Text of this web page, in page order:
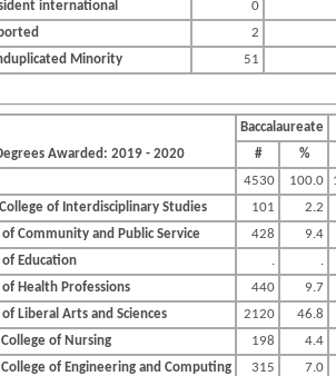
international
0
2
Minority
51
Awarded: 2019 - 2020
Baccalaureate
#
%
4530 100.0
of Interdisciplinary Studies
101
2.2
of Community and Public Service
428
9.4
of Education
.
.
of Health Professions
440
9.7
Liberal Arts and Sciences
2120
46.8
of Nursing
198
4.4
College of Engineering and Computing
315
7.0